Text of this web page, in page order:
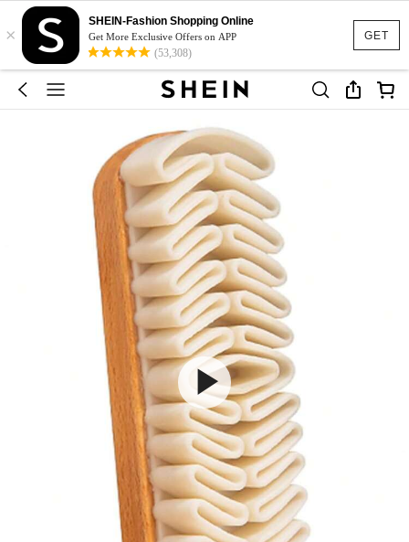
GET
×
SHEIN-Fashion Shopping Online
Get More Exclusive Offers on APP
(53,308)